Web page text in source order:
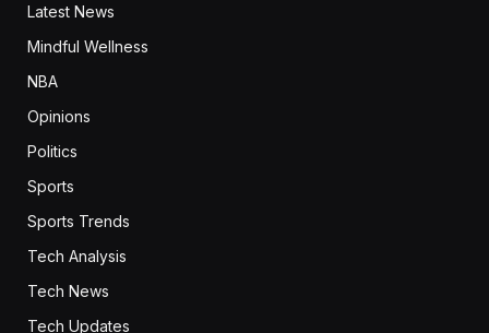
Latest News
Mindful Wellness
NBA
Opinions
Politics
Sports
Sports Trends
Tech Analysis
Tech News
Tech Updates